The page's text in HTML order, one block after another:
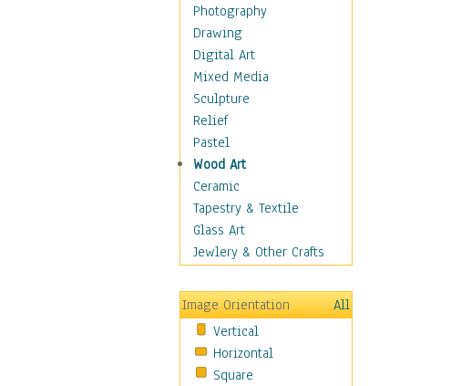
Special Occasions
Home & Hearth
Maps
Military & Law
Motivational
Movies
Music
People
Places
Religion & Spirituality
Scenic / Landscapes
Seasons
Still Life
Surrealism
Transportation
World Culture
Photography
Drawing
Digital Art
Mixed Media
Sculpture
Relief
Pastel
Wood Art
Ceramic
Tapestry & Textile
Glass Art
Jewlery & Other Crafts
Image Orientation
All
Vertical
Horizontal
Square